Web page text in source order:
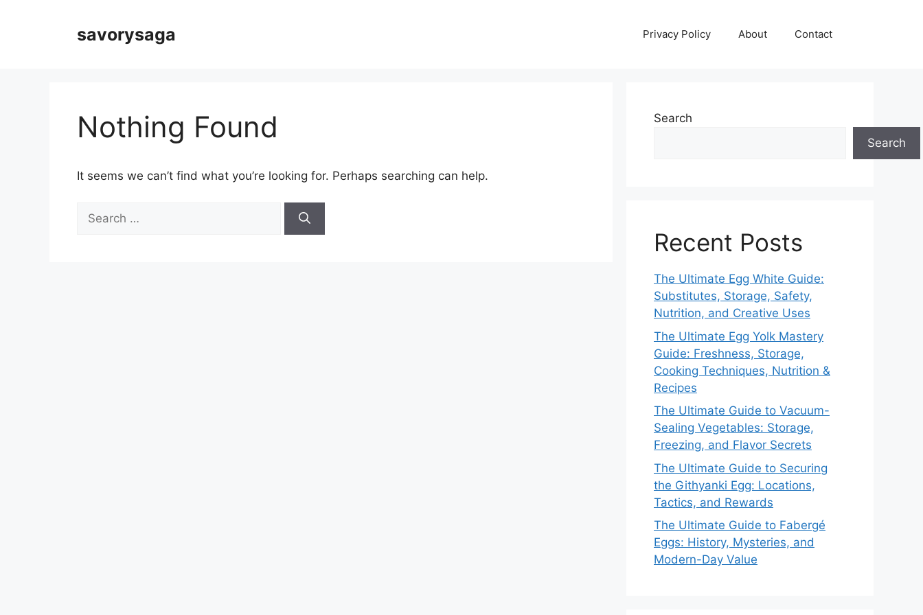
savorysaga Privacy Policy About Contact
Nothing Found
It seems we can’t find what you’re looking for. Perhaps searching can help.
for:
Search
Search
Recent Posts
The Ultimate Egg White Guide:
Substitutes, Storage, Safety,
Nutrition, and Creative Uses
The Ultimate Egg Yolk Mastery
Guide: Freshness, Storage,
Cooking Techniques, Nutrition &
Recipes
The Ultimate Guide to Vacuum-
Sealing Vegetables: Storage,
Freezing, and Flavor Secrets
The Ultimate Guide to Securing
the Githyanki Egg: Locations,
Tactics, and Rewards
The Ultimate Guide to Fabergé
Eggs: History, Mysteries, and
Modern-Day Value